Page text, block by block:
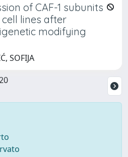
of CAF-1 subunits
lines after
modifying
SOFIJA